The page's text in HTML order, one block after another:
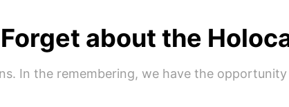
about the
In the remembering, we have the